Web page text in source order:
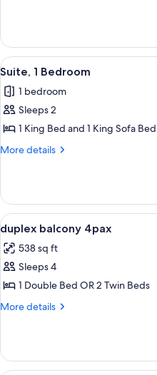
(Torre-
Mirador)
View
all
photos
for
Suite,
1
1
Suite, 1 Bedroom
1 bedroom
Sleeps 2
1 King Bed and 1 King Sofa Bed
More details
More
1
Bedroom
View
all
photos
for
duplex
balcony
2
duplex balcony 4pax
538 sq ft
Sleeps 4
1 Double Bed OR 2 Twin Beds
More details
More
balcony
4pax